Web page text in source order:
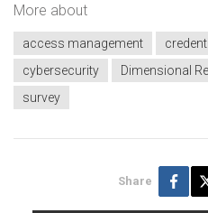
More about
access management
cybersecurity
Dimensional
survey
Share